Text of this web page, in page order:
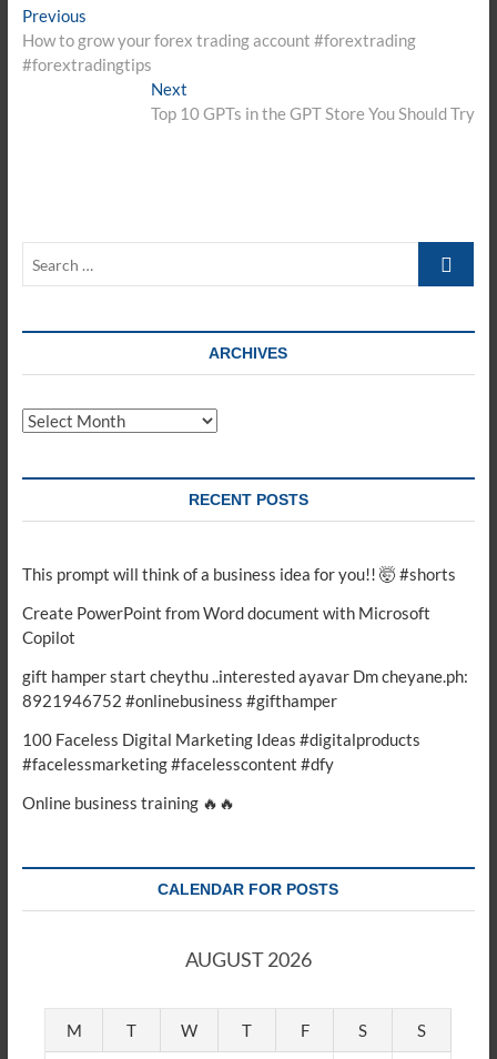
Post
navigation
PreviousPrevious
post:
How to grow your forex trading account #forextrading
#forextradingtips
Next
post:
Top 10 GPTs in the GPT Store You Should Try
Search
ARCHIVES
Archives
RECENT POSTS
This prompt will think of a business idea for you!! 🤯 #shorts
Create PowerPoint from Word document with Microsoft
Copilot
gift hamper start cheythu ..interested ayavar Dm cheyane.ph:
8921946752 #onlinebusiness #gifthamper
100 Faceless Digital Marketing Ideas #digitalproducts
#facelessmarketing #facelesscontent #dfy
Online business training 🔥🔥
CALENDAR FOR POSTS
AUGUST 2026
M T W T F S S